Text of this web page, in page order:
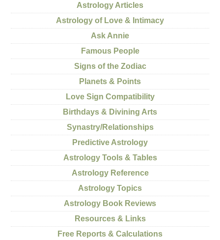
Astrology Articles
Astrology of Love & Intimacy
Ask Annie
Famous People
Signs of the Zodiac
Planets & Points
Love Sign Compatibility
Birthdays & Divining Arts
Synastry/Relationships
Predictive Astrology
Astrology Tools & Tables
Astrology Reference
Astrology Topics
Astrology Book Reviews
Resources & Links
Free Reports & Calculations